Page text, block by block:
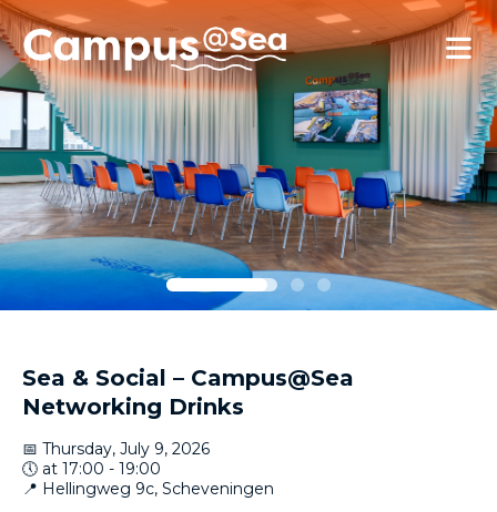
Skip and go to content
Directly to navigation
Sea & Social – Campus@Sea
Networking Drinks
📅 Thursday, July 9, 2026
🕔 at 17:00 - 19:00
📍 Hellingweg 9c, Scheveningen